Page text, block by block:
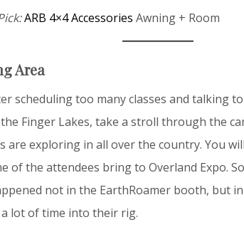
ARB 4×4 Accessories Awning + Room
Area
scheduling too many classes and talking
Finger Lakes, take a stroll through the
are exploring in all over the country. You
of the attendees bring to Overland Expo.
not in the EarthRoamer booth, but
lot of time into their rig.